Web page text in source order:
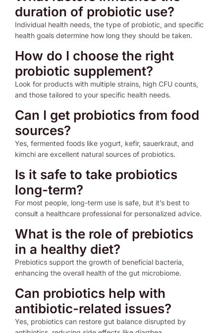
duration of probiotic use?
Individual health needs, the type of probiotic, and specific
health goals determine how long they should be taken.
How do I choose the right
probiotic supplement?
Look for products with multiple strains, high CFU counts,
and those tailored to your specific health needs.
Can I get probiotics from food
sources?
Yes, fermented foods like yogurt, kefir, sauerkraut, and
kimchi are excellent natural sources of probiotics.
Is it safe to take probiotics
long-term?
For most people, long-term use is safe, but it’s best to
consult a healthcare professional for personalized advice.
What is the role of prebiotics
in a healthy diet?
Prebiotics support the growth of beneficial bacteria,
enhancing the overall health of the gut microbiome.
Can probiotics help with
antibiotic-related issues?
Yes, probiotics can restore gut balance disrupted by